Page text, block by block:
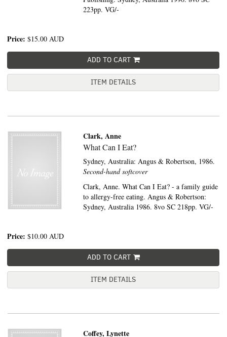
223pp. VG/-
Price: $15.00 AUD
ADD TO CART
ITEM DETAILS
Clark, Anne
What Can I Eat?
Sydney, Australia: Angus & Robertson, 1986.
Second-hand softcover
Clark, Anne. What Can I Eat? - a family guide
to allergy-free eating. Angus & Robertson:
Sydney, Australia 1986. 8vo SC 218pp. VG/-
Price: $10.00 AUD
ADD TO CART
ITEM DETAILS
Coffey, Lynette